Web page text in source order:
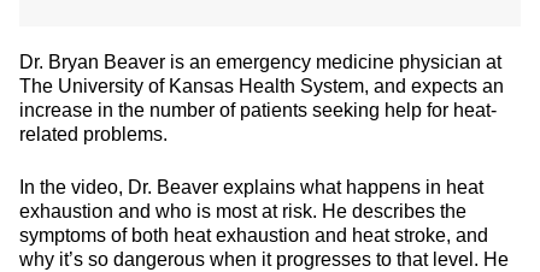
Dr. Bryan Beaver is an emergency medicine physician at
The University of Kansas Health System, and expects an
increase in the number of patients seeking help for heat-
related problems.
In the video, Dr. Beaver explains what happens in heat
exhaustion and who is most at risk. He describes the
symptoms of both heat exhaustion and heat stroke, and
why it’s so dangerous when it progresses to that level. He